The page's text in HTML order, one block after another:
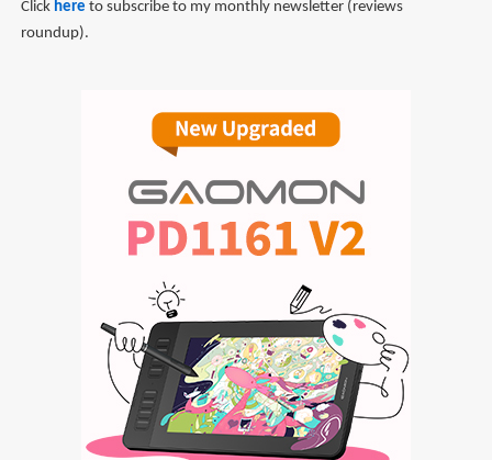
Click here to subscribe to my monthly newsletter (reviews
roundup).